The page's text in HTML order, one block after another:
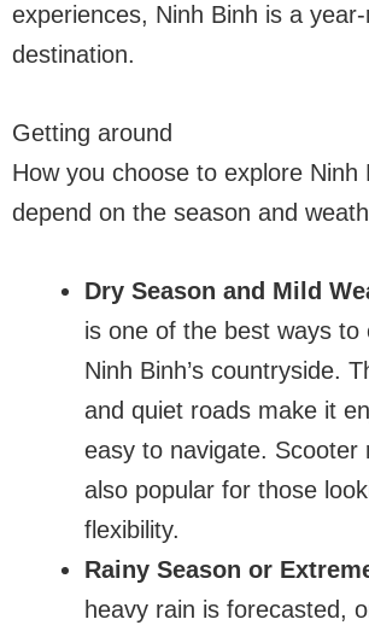
experiences, Ninh Binh is a year-
destination.
Getting around
How you choose to explore Ninh
depend on the season and
Dry Season and Mild
is one of the best ways to
Ninh Binh’s countryside.
and quiet roads make it
easy to navigate. Scooter
also popular for those
flexibility.
Rainy Season or
heavy rain is forecasted,